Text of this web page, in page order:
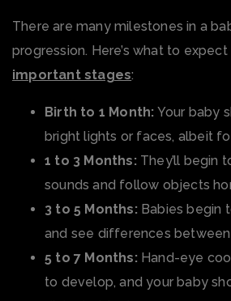
There are many milestones in a
progression. Here’s what to
important stages:
Birth to 1 Month: Your baby
bright lights or faces, albeit
1 to 3 Months:They’ll begin
sounds and follow objects
3 to 5 Months:Babies begin
and see differences between
5 to 7 Months:Hand-eye
to develop, and your baby